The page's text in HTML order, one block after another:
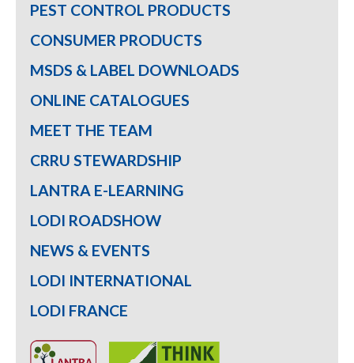
PEST CONTROL PRODUCTS
CONSUMER PRODUCTS
MSDS & LABEL DOWNLOADS
ONLINE CATALOGUES
MEET THE TEAM
CRRU STEWARDSHIP
LANTRA E-LEARNING
LODI ROADSHOW
NEWS & EVENTS
LODI INTERNATIONAL
LODI FRANCE